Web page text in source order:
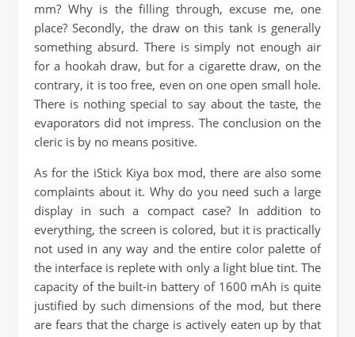
mm? Why is the filling through, excuse me, one
place? Secondly, the draw on this tank is generally
something absurd. There is simply not enough air
for a hookah draw, but for a cigarette draw, on the
contrary, it is too free, even on one open small hole.
There is nothing special to say about the taste, the
evaporators did not impress. The conclusion on the
cleric is by no means positive.
As for the iStick Kiya box mod, there are also some
complaints about it. Why do you need such a large
display in such a compact case? In addition to
everything, the screen is colored, but it is practically
not used in any way and the entire color palette of
the interface is replete with only a light blue tint. The
capacity of the built-in battery of 1600 mAh is quite
justified by such dimensions of the mod, but there
are fears that the charge is actively eaten up by that